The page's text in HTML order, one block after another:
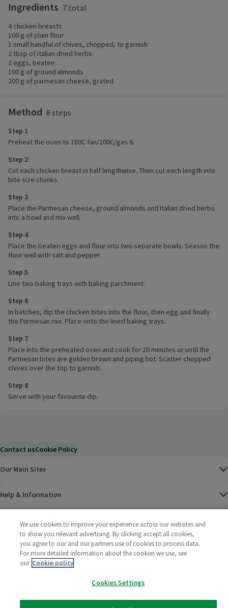
Ingredients 7 total
4 chicken breasts
100 g of plain flour
1 small handful of chives, chopped, to garnish
2 tbsp of italian dried herbs
2 eggs, beaten
100 g of ground almonds
200 g of parmesan cheese, grated
Method 8 steps
Step 1
Preheat the oven to 180C fan/200C/gas 6.
Step 2
Cut each chicken breast in half lengthwise. Then cut each length into
bite size chunks.
Step 3
Place the Parmesan cheese, ground almonds and Italian dried herbs
into a bowl and mix well.
Step 4
Place the beaten eggs and flour into two separate bowls. Season the
flour well with salt and pepper.
Step 5
Line two baking trays with baking parchment.
Step 6
In batches, dip the chicken bites into the flour, then egg and finally
the Parmesan mix. Place onto the lined baking trays.
Step 7
Place into the preheated oven and cook for 20 minutes or until the
Parmesan bites are golden brown and piping hot. Scatter chopped
chives over the top to garnish.
Step 8
Serve with your favourite dip.
Contact usCookie Policy
Our Main Sites
Help & Information
Corporate
Limited
We use cookies to improve your experience across our websites and
to show you relevant advertising. By clicking accept all cookies,
you agree to our and our partners use of cookies to process data.
For more detailed information about the cookies we use, see
our Cookie policy
Cookies Settings